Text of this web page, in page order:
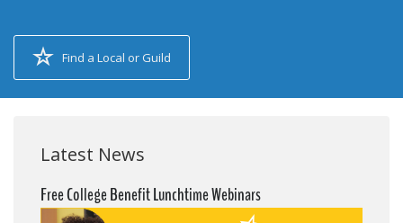
Find a Local or Guild
Latest News
Free College Benefit Lunchtime Webinars